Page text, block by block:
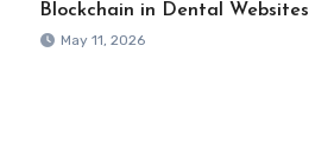
Blockchain in Dental Websites
May 11, 2026